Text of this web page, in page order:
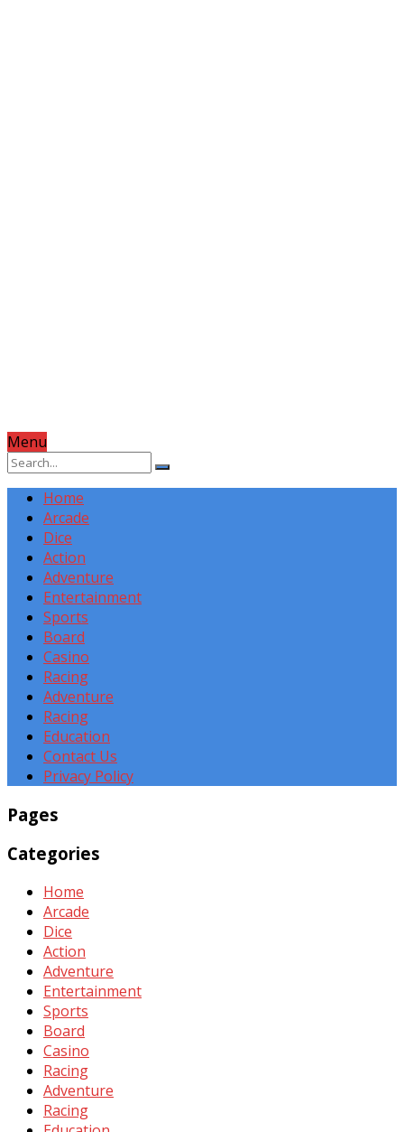
Menu
Home
Arcade
Dice
Action
Adventure
Entertainment
Sports
Board
Casino
Racing
Adventure
Racing
Education
Contact Us
Privacy Policy
Pages
Categories
Home
Arcade
Dice
Action
Adventure
Entertainment
Sports
Board
Casino
Racing
Adventure
Racing